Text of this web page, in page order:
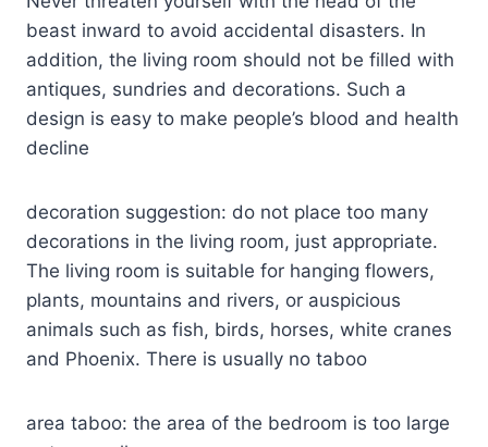
beast inward to avoid accidental disasters. In
addition, the living room should not be filled with
antiques, sundries and decorations. Such a
design is easy to make people’s blood and health
decline
decoration suggestion: do not place too many
decorations in the living room, just appropriate.
The living room is suitable for hanging flowers,
plants, mountains and rivers, or auspicious
animals such as fish, birds, horses, white cranes
and Phoenix. There is usually no taboo
area taboo: the area of the bedroom is too large